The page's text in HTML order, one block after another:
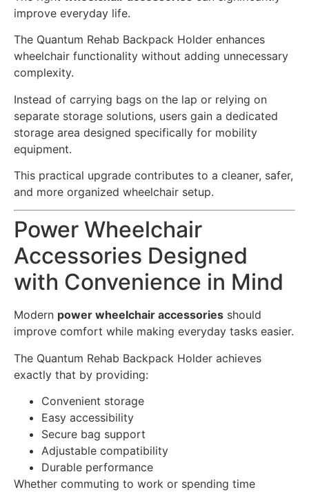
improve everyday life.
The Quantum Rehab Backpack Holder enhances
wheelchair functionality without adding unnecessary
complexity.
Instead of carrying bags on the lap or relying on
separate storage solutions, users gain a dedicated
storage area designed specifically for mobility
equipment.
This practical upgrade contributes to a cleaner, safer,
and more organized wheelchair setup.
Power Wheelchair
Accessories Designed
with Convenience in Mind
Modern power wheelchair accessories should
improve comfort while making everyday tasks easier.
The Quantum Rehab Backpack Holder achieves
exactly that by providing:
Convenient storage
Easy accessibility
Secure bag support
Adjustable compatibility
Durable performance
Whether commuting to work or spending time